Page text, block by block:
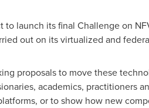
to launch its final Challenge on
out on its virtualized and
proposals to move these
academics, practitioners
or to show how new